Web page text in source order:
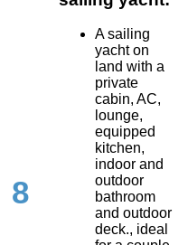
8
A sailing
yacht on
land with a
private
cabin, AC,
lounge,
equipped
kitchen,
indoor and
outdoor
bathroom
and outdoor
deck., ideal